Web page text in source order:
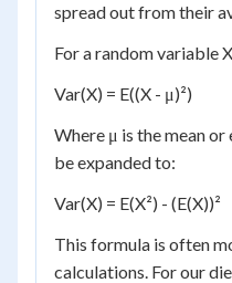
spread out from their
For a random variable
Var(X) = E((X - μ)²)
Where μ is the mean
be expanded to:
Var(X) = E(X²) - (E(X))²
This formula is often
calculations. For our